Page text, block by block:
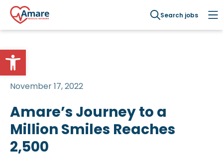
Open toolbar
Search jobs
November 17, 2022
Amare’s Journey to a
Million Smiles Reaches
2,500